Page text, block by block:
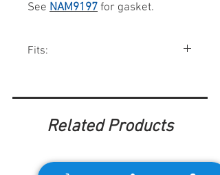
See NAM9197 for gasket.
Fits:
Related Products